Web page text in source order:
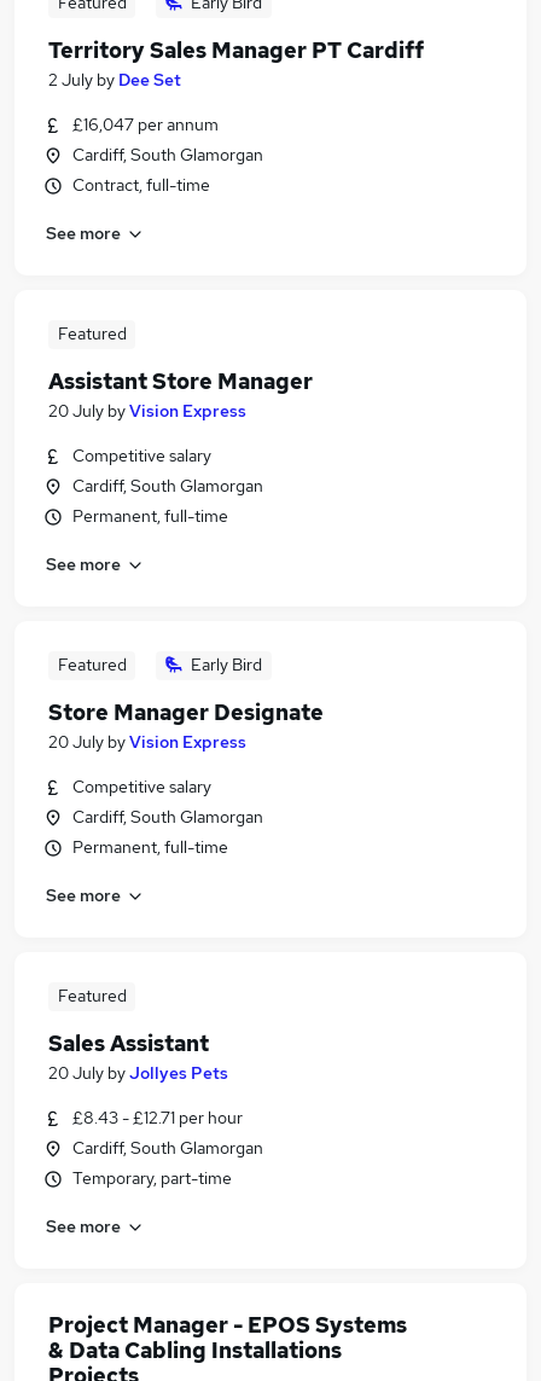
Territory Sales Manager PT Cardiff
2 July by Dee Set
£16,047 per annum
Cardiff, South Glamorgan
Contract, full-time
See more
Featured
Assistant Store Manager
20 July byVision Express
Competitive salary
Cardiff, South Glamorgan
Permanent, full-time
See more
Featured Early Bird
Store Manager Designate
20 July byVision Express
Competitive salary
Cardiff, South Glamorgan
Permanent, full-time
See more
Featured
Sales Assistant
20 July byJollyes Pets
£8.43 - £12.71 per hour
Cardiff, South Glamorgan
Temporary, part-time
See more
Project Manager - EPOS Systems
& Data Cabling Installations